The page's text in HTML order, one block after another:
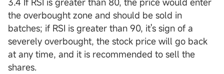
the overbought zone and should be sold in
batches; if RSI is greater than 90, it's sign of a
severely overbought, the stock price will go back
at any time, and it is recommended to sell the
shares.